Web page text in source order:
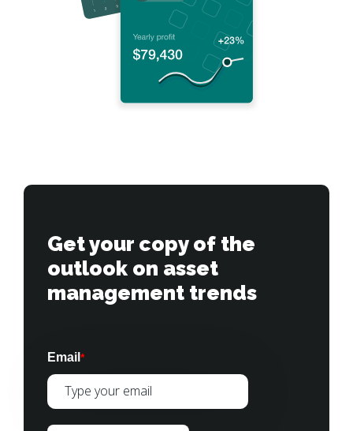
Get your copy of the
outlook on asset
management trends
Email *